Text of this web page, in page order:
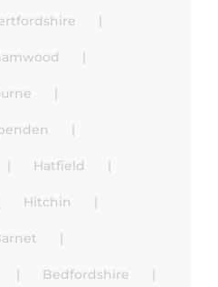
Hatfield
Hitchin
Bedfordshire